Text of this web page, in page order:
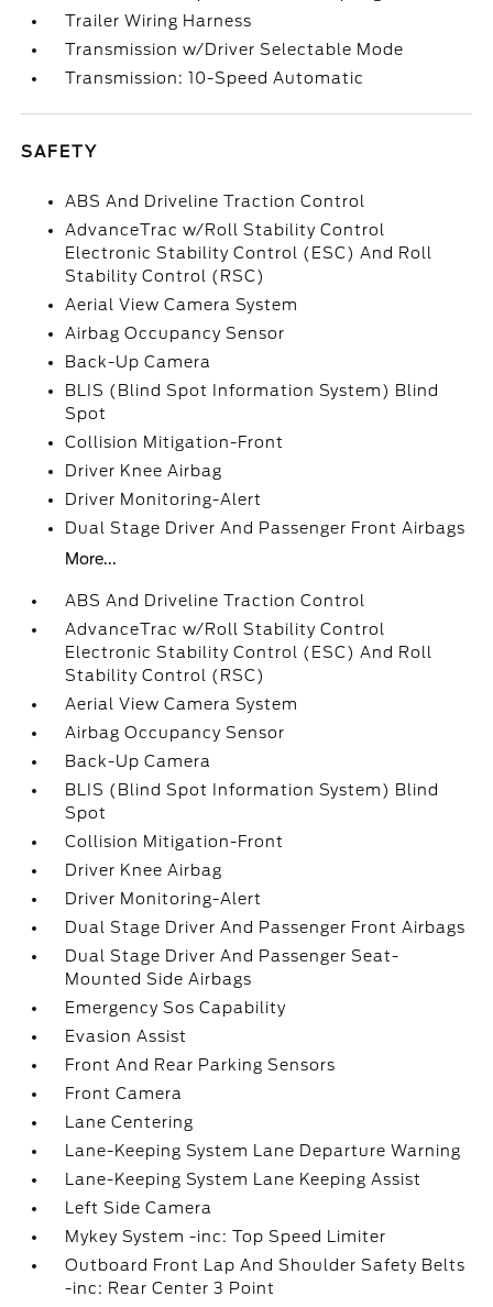
Trailer Wiring Harness
Transmission w/Driver Selectable Mode
Transmission: 10-Speed Automatic
SAFETY
ABS And Driveline Traction Control
AdvanceTrac w/Roll Stability Control
Electronic Stability Control (ESC) And Roll
Stability Control (RSC)
Aerial View Camera System
Airbag Occupancy Sensor
Back-Up Camera
BLIS (Blind Spot Information System) Blind
Spot
Collision Mitigation-Front
Driver Knee Airbag
Driver Monitoring-Alert
Dual Stage Driver And Passenger Front Airbags
More...
ABS And Driveline Traction Control
AdvanceTrac w/Roll Stability Control
Electronic Stability Control (ESC) And Roll
Stability Control (RSC)
Aerial View Camera System
Airbag Occupancy Sensor
Back-Up Camera
BLIS (Blind Spot Information System) Blind
Spot
Collision Mitigation-Front
Driver Knee Airbag
Driver Monitoring-Alert
Dual Stage Driver And Passenger Front Airbags
Dual Stage Driver And Passenger Seat-
Mounted Side Airbags
Emergency Sos Capability
Evasion Assist
Front And Rear Parking Sensors
Front Camera
Lane Centering
Lane-Keeping System Lane Departure Warning
Lane-Keeping System Lane Keeping Assist
Left Side Camera
Mykey System -inc: Top Speed Limiter
Outboard Front Lap And Shoulder Safety Belts
-inc: Rear Center 3 Point